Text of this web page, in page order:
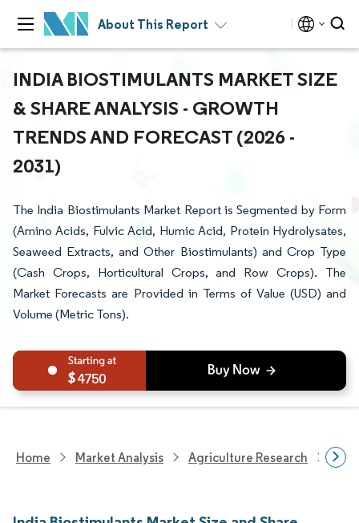
About This Report
INDIA BIOSTIMULANTS MARKET SIZE
& SHARE ANALYSIS - GROWTH
TRENDS AND FORECAST (2026 -
2031)
The India Biostimulants Market Report is Segmented by Form
(Amino Acids, Fulvic Acid, Humic Acid, Protein Hydrolysates,
Seaweed Extracts, and Other Biostimulants) and Crop Type
(Cash Crops, Horticultural Crops, and Row Crops). The
Market Forecasts are Provided in Terms of Value (USD) and
Volume (Metric Tons).
4750
Home Market Analysis Agriculture Research